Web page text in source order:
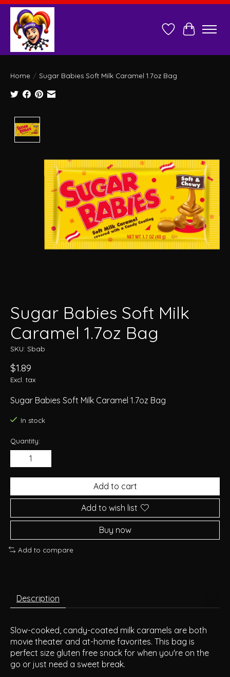
Wish ListCart
Home / Sugar Babies Soft Milk Caramel 1.7oz Bag
Sugar Babies Soft Milk
Caramel 1.7oz Bag
SKU: Sbab
$1.89
Excl. tax
Sugar Babies Soft Milk Caramel 1.7oz Bag
In stock
Quantity:
Add to cart
Add to wish list
Buy now
Add to compare
Description
Slow-cooked, candy-coated milk caramels are both
movie theater and at-home favorites. This bag is
perfect size gluten free snack for when you're on the
go or just need a sweet break.